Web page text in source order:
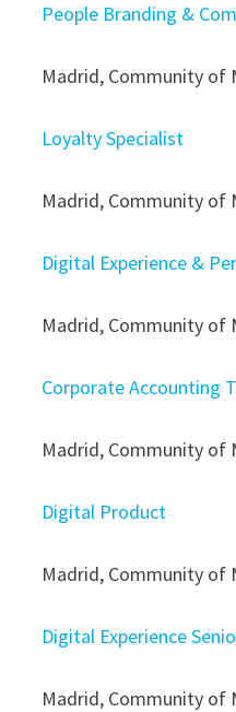
People Branding &
Madrid, Community of
Loyalty Specialist
Madrid, Community of
Digital Experience &
Madrid, Community of
Corporate Accounting
Madrid, Community of
Digital Product
Madrid, Community of
Digital Experience
Madrid, Community of